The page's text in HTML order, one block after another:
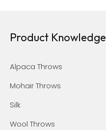
Product Knowledge
Alpaca Throws
Mohair Throws
Silk
Wool Throws